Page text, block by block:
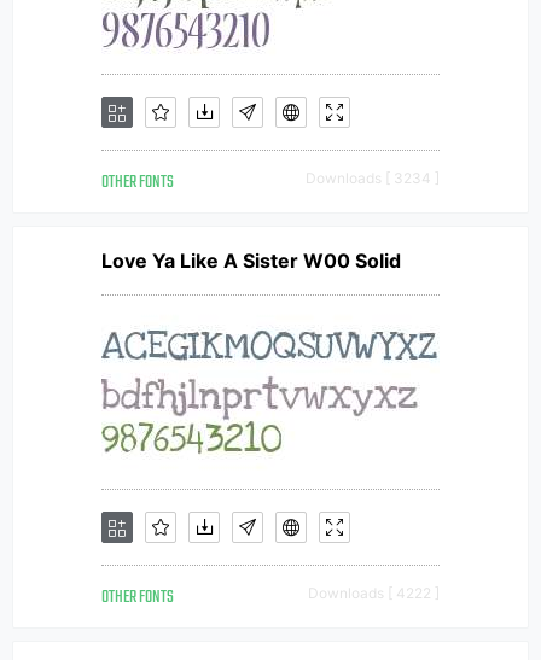
OTHER FONTS Downloads [ 3234 ]
Love Ya Like A Sister W00 Solid
OTHER FONTS Downloads [ 4222 ]